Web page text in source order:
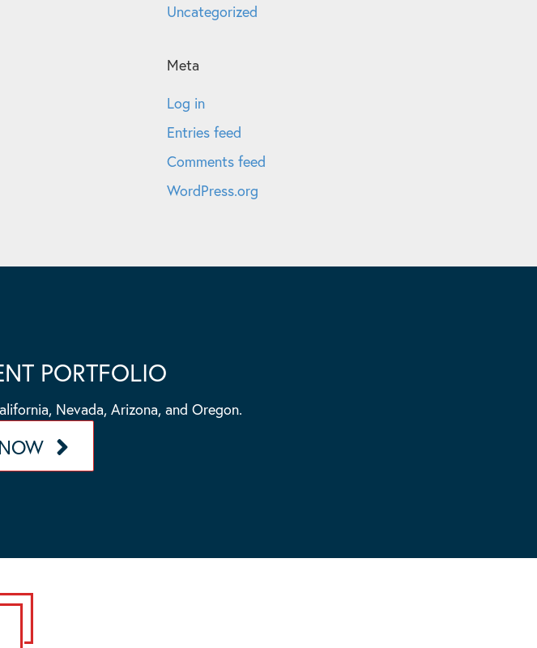
Uncategorized
Meta
Log in
Entries feed
Comments feed
WordPress.org
PORTFOLIO
Nevada, Arizona, and Oregon.